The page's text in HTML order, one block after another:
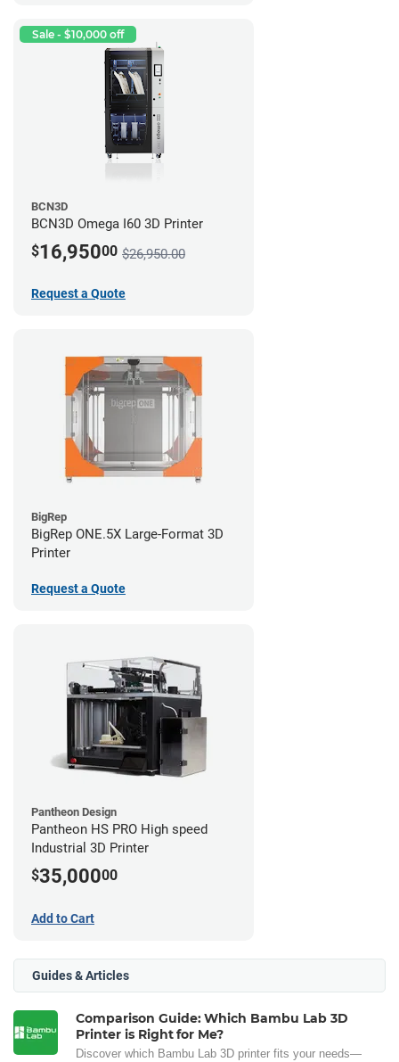
Sale - $10,000 off
BCN3D
BCN3D Omega I60 3D Printer
$16,95000 $26,950.00
Request a Quote
BigRep
BigRep ONE.5X Large-Format 3D
Printer
Request a Quote
Pantheon Design
Pantheon HS PRO High speed
Industrial 3D Printer
$35,00000
Add to Cart
Guides & Articles
Comparison Guide: Which Bambu Lab 3D
Printer is Right for Me?
Discover which Bambu Lab 3D printer fits your needs—